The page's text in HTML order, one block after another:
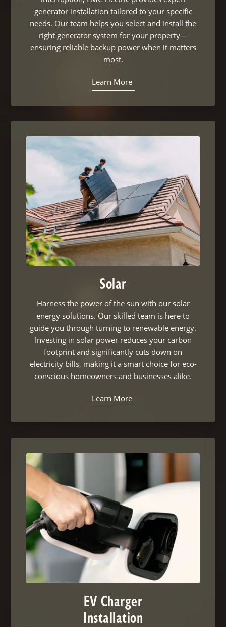
generator installation tailored to your specific
needs. Our team helps you select and install the
right generator system for your property—
ensuring reliable backup power when it matters
most.
Learn More
Solar
Harness the power of the sun with our solar
energy solutions. Our skilled team is here to
guide you through turning to renewable energy.
Investing in solar power reduces your carbon
footprint and significantly cuts down on
electricity bills, making it a smart choice for eco-
conscious homeowners and businesses alike.
Learn More
EV Charger
Installation